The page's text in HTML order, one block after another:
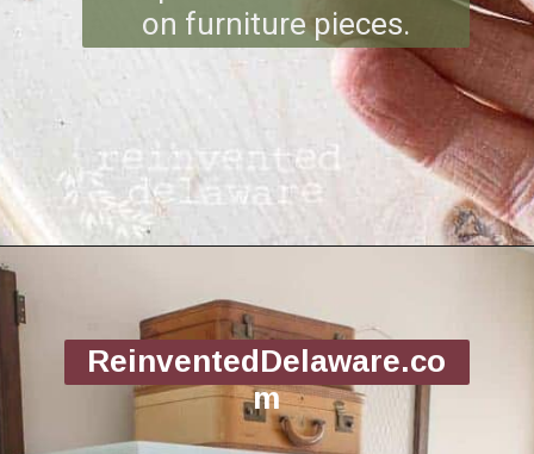
on furniture pieces.
ReinventedDelaware.co
m